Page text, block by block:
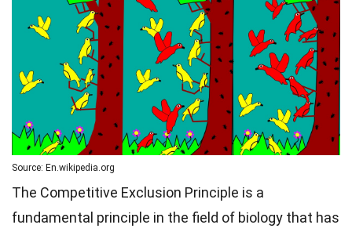
Source: En.wikipedia.org
The Competitive Exclusion Principle is a
fundamental principle in the field of biology that has